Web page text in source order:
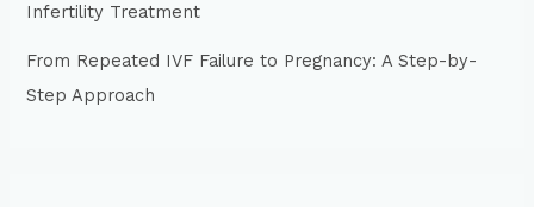
Infertility Treatment
From Repeated IVF Failure to Pregnancy: A Step-by-
Step Approach